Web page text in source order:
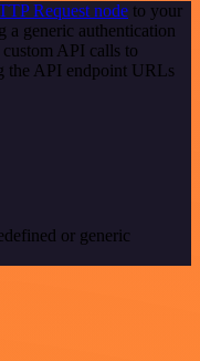
Request node to your
a generic authentication
API calls to
the API endpoint URLs
or generic